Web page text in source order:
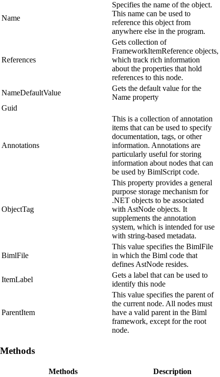
Name
Specifies the name of the object.
This name can be used to
reference this object from
anywhere else in the program.
References
Gets collection of
FrameworkItemReference objects,
which track rich information
about the properties that hold
references to this node.
NameDefaultValue
Gets the default value for the
Name property
Guid
Annotations
This is a collection of annotation
items that can be used to specify
documentation, tags, or other
information. Annotations are
particularly useful for storing
information about nodes that can
be used by BimlScript code.
ObjectTag
This property provides a general
purpose storage mechanism for
.NET objects to be associated
with AstNode objects. It
supplements the annotation
system, which is intended for use
with string-based metadata.
BimlFile
This value specifies the BimlFile
in which the Biml code that
defines AstNode resides.
ItemLabel
Gets a label that can be used to
identify this node
ParentItem
This value specifies the parent of
the current node. All nodes must
have a valid parent in the Biml
framework, except for the root
node.
Methods
Methods Description